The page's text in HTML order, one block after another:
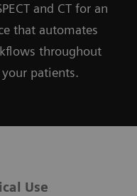
and CT for an
that automates
throughout
patients.
Use